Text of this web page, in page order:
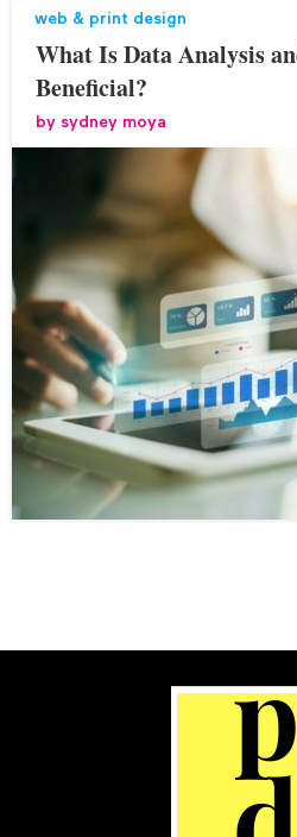
web & print design
What Is Data Analysis
Beneficial?
by sydney moya